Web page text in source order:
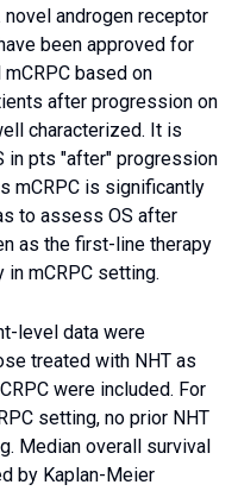
novel androgen receptor
been approved for
based on
after progression on
characterized. It is
in pts "after" progression
mCRPC is significantly
to assess OS after
as the first-line therapy
mCRPC setting.
level data were
treated with NHT as
were included. For
setting, no prior NHT
Median overall survival
by Kaplan-Meier